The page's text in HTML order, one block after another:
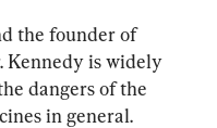
the founder of
Kennedy is widely
dangers of the
in general.